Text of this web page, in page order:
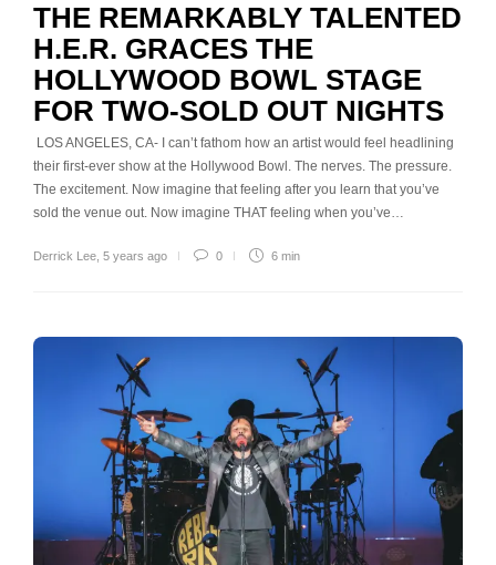
THE REMARKABLY TALENTED
H.E.R. GRACES THE
HOLLYWOOD BOWL STAGE
FOR TWO-SOLD OUT NIGHTS
LOS ANGELES, CA- I can’t fathom how an artist would feel headlining
their first-ever show at the Hollywood Bowl. The nerves. The pressure.
The excitement. Now imagine that feeling after you learn that you’ve
sold the venue out. Now imagine THAT feeling when you’ve…
Derrick Lee 5 years ago 0 6 min